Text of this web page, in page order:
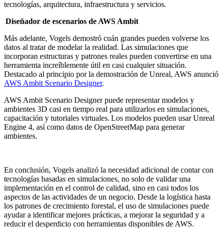
tecnologías, arquitectura, infraestructura y servicios.
Diseñador de escenarios de AWS Ambit
Más adelante, Vogels demostró cuán grandes pueden volverse los
datos al tratar de modelar la realidad. Las simulaciones que
incorporan estructuras y patrones reales pueden convertirse en una
herramienta increíblemente útil en casi cualquier situación.
Destacado al principio por la demostración de Unreal, AWS anunció
AWS Ambit Scenario Designer.
AWS Ambit Scenario Designer puede representar modelos y
ambientes 3D casi en tiempo real para utilizarlos en simulaciones,
capacitación y tutoriales virtuales. Los modelos pueden usar Unreal
Engine 4, así como datos de OpenStreetMap para generar
ambientes.
En conclusión, Vogels analizó la necesidad adicional de contar con
tecnologías basadas en simulaciones, no solo de validar una
implementación en el control de calidad, sino en casi todos los
aspectos de las actividades de un negocio. Desde la logística hasta
los patrones de crecimiento forestal, el uso de simulaciones puede
ayudar a identificar mejores prácticas, a mejorar la seguridad y a
reducir el desperdicio con herramientas disponibles de AWS.